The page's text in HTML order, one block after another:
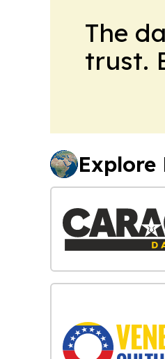
The
trust.
Explore